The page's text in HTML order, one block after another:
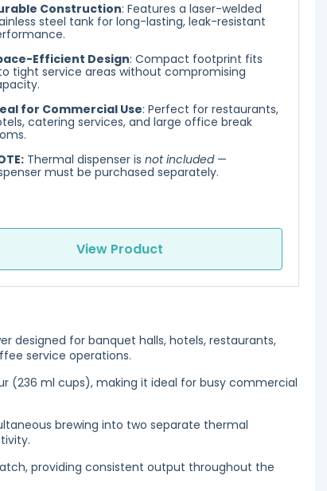
Construction: Features a laser-welded
steel tank for long-lasting, leak-resistant
Efficient Design: Compact footprint fits
tight service areas without compromising
for Commercial Use: Perfect for restaurants,
catering services, and large office break
Thermal dispenser is not included—
must be purchased separately.
View Product
designed for banquet halls, hotels, restaurants,
service operations.
(236 ml cups), making it ideal for busy commercial
brewing into two separate thermal
providing consistent output throughout the